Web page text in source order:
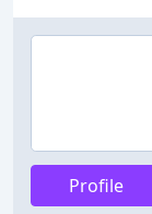
Profile